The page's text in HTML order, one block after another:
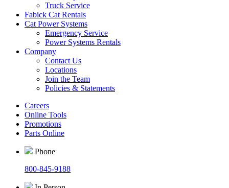
Truck Service
Fabick Cat Rentals
Cat Power Systems
Emergency Service
Power Systems Rentals
Company
Contact Us
Locations
Join the Team
Policies & Statements
Careers
Online Tools
Promotions
Parts Online
Phone
800-845-9188